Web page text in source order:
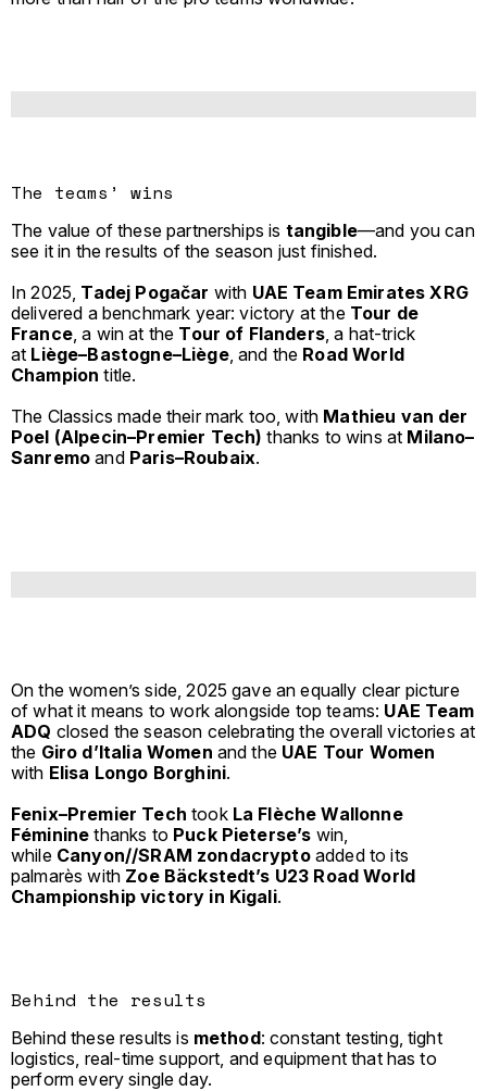
The teams’ wins
The value of these partnerships is tangible—and you can
see it in the results of the season just finished.
In 2025, Tadej Pogačar with UAE Team Emirates XRG
delivered a benchmark year: victory at the Tour de
France, a win at the Tour of Flanders, a hat-trick
at Liège–Bastogne–Liège, and the Road World
Champion title.
The Classics made their mark too, with Mathieu van der
Poel (Alpecin–Premier Tech) thanks to wins at Milano–
Sanremo and Paris–Roubaix.
On the women’s side, 2025 gave an equally clear picture
of what it means to work alongside top teams: UAE Team
ADQ closed the season celebrating the overall victories at
the Giro d’Italia Women and the UAE Tour Women
with Elisa Longo Borghini.
Fenix–Premier Tech took La Flèche Wallonne
Féminine thanks to Puck Pieterse’s win,
while Canyon//SRAM zondacryptoadded to its
palmarès with Zoe Bäckstedt’s U23 Road World
Championship victory in Kigali.
Behind the results
Behind these results is method: constant testing, tight
logistics, real-time support, and equipment that has to
perform every single day.